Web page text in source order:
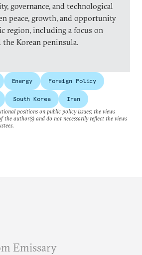
governance, and technological
peace, growth, and opportunity
region, including a focus on
the Korean peninsula.
Energy Foreign Policy
South Korea
Iran
positions on public policy issues; the views
the author(s) and do not necessarily reflect the views
Emissary